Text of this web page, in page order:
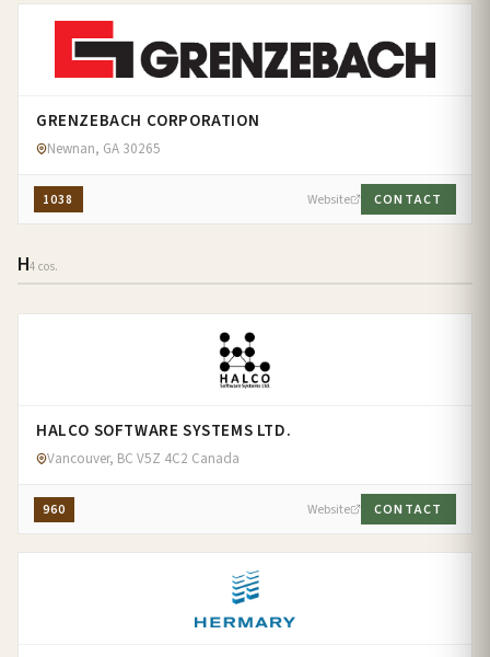
GRENZEBACH CORPORATION
Newnan, GA 30265
1038 Website CONTACT
H4 cos.
HALCO SOFTWARE SYSTEMS LTD.
Vancouver, BC V5Z 4C2 Canada
960 Website CONTACT